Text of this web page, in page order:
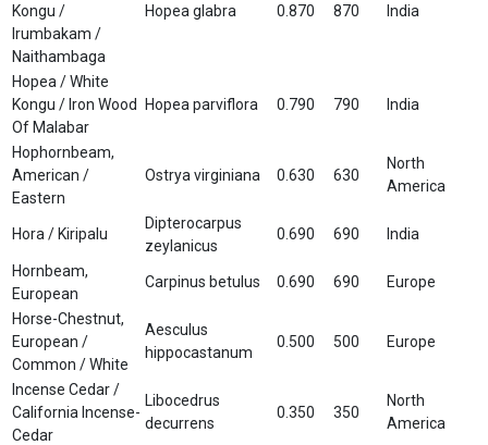
Kongu /
Irumbakam /
Naithambaga
Hopea glabra 0.870 870 India
Hopea / White
Kongu / Iron Wood
Of Malabar
Hopea parviflora 0.790 790 India
Hophornbeam,
American /
Eastern
Ostrya virginiana 0.630 630
North
America
Hora / Kiripalu
Dipterocarpus
zeylanicus
0.690 690 India
Hornbeam,
European
Carpinus betulus 0.690 690 Europe
Horse-Chestnut,
European /
Common / White
Aesculus
hippocastanum
0.500 500 Europe
Incense Cedar /
California Incense-
Cedar
Libocedrus
decurrens
0.350 350
North
America